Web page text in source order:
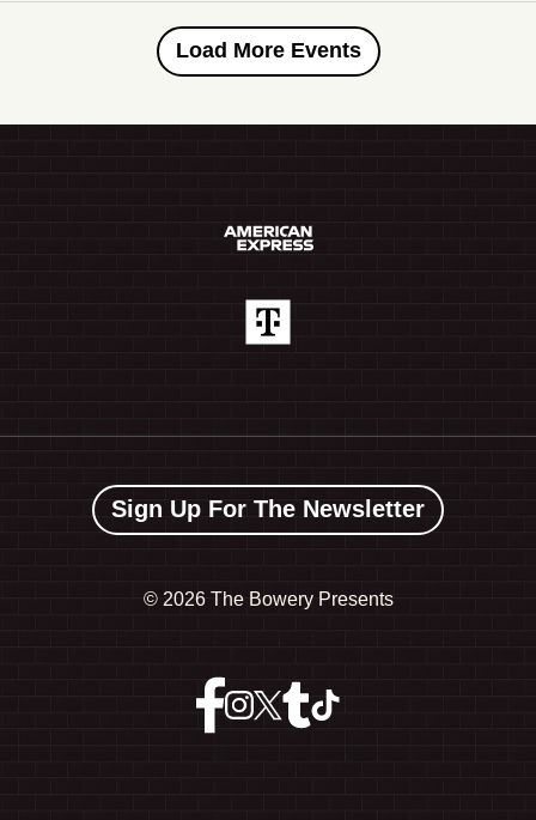
Load More Events
Sign Up For The Newsletter
© 2026 The Bowery Presents